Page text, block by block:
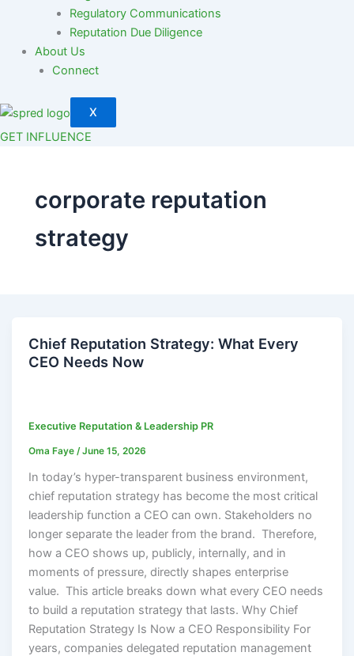
Regulatory Communications
Reputation Due Diligence
About Us
Connect
X
GET INFLUENCE
corporate reputation
strategy
Chief Reputation Strategy: What Every
CEO Needs Now
Executive Reputation & Leadership PR
Oma Faye/June 15, 2026
In today’s hyper-transparent business environment,
chief reputation strategy has become the most critical
leadership function a CEO can own. Stakeholders no
longer separate the leader from the brand. Therefore,
how a CEO shows up, publicly, internally, and in
moments of pressure, directly shapes enterprise
value. This article breaks down what every CEO needs
to build a reputation strategy that lasts. Why Chief
Reputation Strategy Is Now a CEO Responsibility For
years, companies delegated reputation management